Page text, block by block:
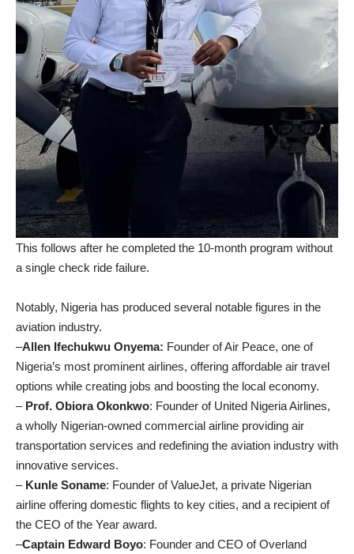
This follows after he completed the 10-month program without
a single check ride failure.
Notably, Nigeria has produced several notable figures in the
aviation industry.
–Allen Ifechukwu Onyema: Founder of Air Peace, one of
Nigeria’s most prominent airlines, offering affordable air travel
options while creating jobs and boosting the local economy.
– Prof. Obiora Okonkwo: Founder of United Nigeria Airlines,
a wholly Nigerian-owned commercial airline providing air
transportation services and redefining the aviation industry with
innovative services.
– Kunle Soname: Founder of ValueJet, a private Nigerian
airline offering domestic flights to key cities, and a recipient of
the CEO of the Year award.
–Captain Edward Boyo: Founder and CEO of Overland